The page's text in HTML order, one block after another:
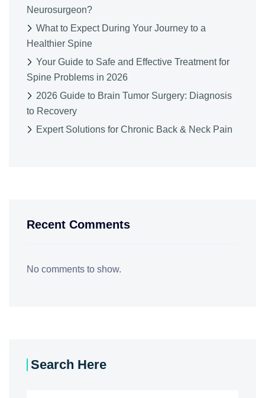
Neurosurgeon?
What to Expect During Your Journey to a
Healthier Spine
Your Guide to Safe and Effective Treatment for
Spine Problems in 2026
2026 Guide to Brain Tumor Surgery: Diagnosis
to Recovery
Expert Solutions for Chronic Back & Neck Pain
Recent Comments
No comments to show.
Search Here